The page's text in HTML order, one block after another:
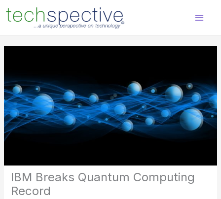
content
IBM Breaks Quantum Computing
Record